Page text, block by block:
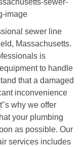
sewer line
Massachusetts.
is
to handle
that a damaged
inconvenience
why we offer
your plumbing
as possible. Our
services includes